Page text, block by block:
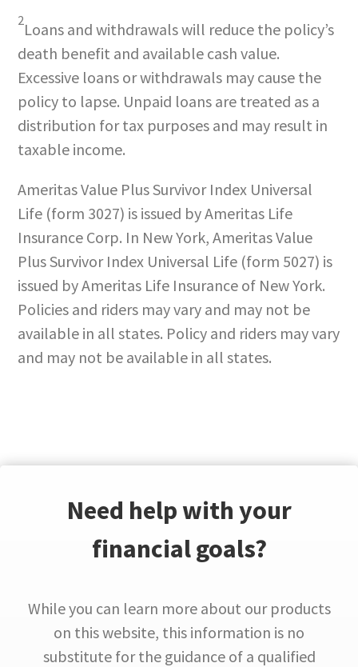
2Loans and withdrawals will reduce the policy’s
death benefit and available cash value.
Excessive loans or withdrawals may cause the
policy to lapse. Unpaid loans are treated as a
distribution for tax purposes and may result in
taxable income.
Ameritas Value Plus Survivor Index Universal
Life (form 3027) is issued by Ameritas Life
Insurance Corp. In New York, Ameritas Value
Plus Survivor Index Universal Life (form 5027) is
issued by Ameritas Life Insurance of New York.
Policies and riders may vary and may not be
available in all states. Policy and riders may vary
and may not be available in all states.
Need help with your
financial goals?
While you can learn more about our products
on this website, this information is no
substitute for the guidance of a qualified